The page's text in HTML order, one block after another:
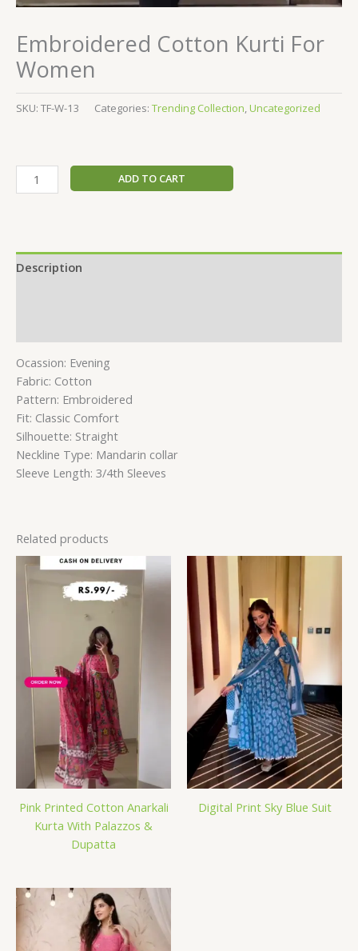
Embroidered Cotton Kurti For
Women
SKU: TF-W-13 Categories: Trending Collection,Uncategorized
ADD TO CART
Description
Ocassion: Evening
Fabric: Cotton
Pattern: Embroidered
Fit: Classic Comfort
Silhouette: Straight
Neckline Type: Mandarin collar
Sleeve Length: 3/4th Sleeves
Related products
Pink Printed Cotton Anarkali
Kurta With Palazzos &
Dupatta
Digital Print Sky Blue Suit